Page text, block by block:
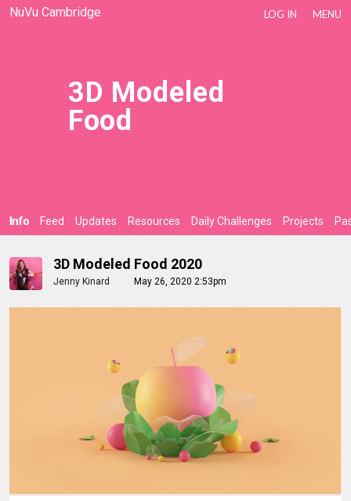
NuVu Cambridge LOG IN MENU
3D Modeled
Food
Info Feed Updates Resources Daily Challenges Projects
3D Modeled Food 2020
Jenny Kinard May 26, 2020 2:53pm